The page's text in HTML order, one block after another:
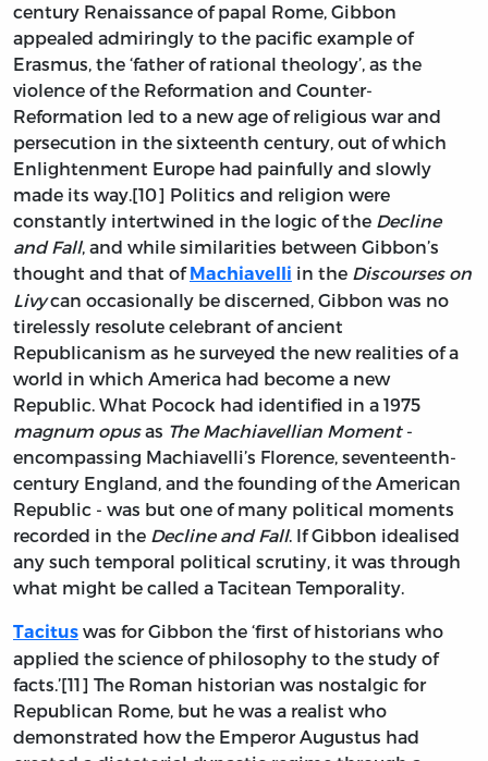
century Renaissance of papal Rome, Gibbon
appealed admiringly to the pacific example of
Erasmus, the ‘father of rational theology’, as the
violence of the Reformation and Counter-
Reformation led to a new age of religious war and
persecution in the sixteenth century, out of which
Enlightenment Europe had painfully and slowly
made its way.[10] Politics and religion were
constantly intertwined in the logic of the Decline
and Fall, and while similarities between Gibbon’s
thought and that of Machiavelli in the Discourses on
Livycan occasionally be discerned, Gibbon was no
tirelessly resolute celebrant of ancient
Republicanism as he surveyed the new realities of a
world in which America had become a new
Republic. What Pocock had identified in a 1975
magnum opusas The Machiavellian Moment-
encompassing Machiavelli’s Florence, seventeenth-
century England, and the founding of the American
Republic - was but one of many political moments
recorded in the Decline and Fall. If Gibbon idealised
any such temporal political scrutiny, it was through
what might be called a Tacitean Temporality.
Tacitus was for Gibbon the ‘first of historians who
applied the science of philosophy to the study of
facts.’[11] The Roman historian was nostalgic for
Republican Rome, but he was a realist who
demonstrated how the Emperor Augustus had